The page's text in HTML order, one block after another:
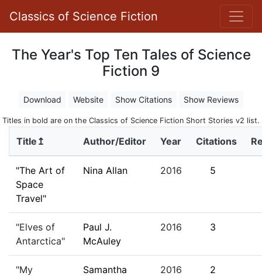
Classics of Science Fiction
The Year's Top Ten Tales of Science
Fiction 9
Download Website Show Citations Show Reviews
Titles in bold are on the Classics of Science Fiction Short Stories v2 list.
Title↥ Author/Editor Year Citations
"The Art of
Space
Travel"
Nina Allan 2016 5
"Elves of
Antarctica"
Paul J.
McAuley
2016 3
"My
Samantha
2016 2